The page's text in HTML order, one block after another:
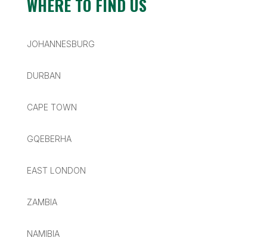
WHERE TO FIND US
JOHANNESBURG
DURBAN
CAPE TOWN
GQEBERHA
EAST LONDON
ZAMBIA
NAMIBIA